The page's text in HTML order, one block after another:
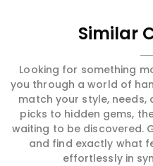
Similar
Looking for something
you through a world of
match your style, needs,
picks to hidden gems,
waiting to be discovered.
and find exactly what
effortlessly in